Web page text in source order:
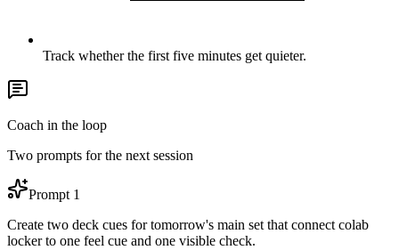
Track whether the first five minutes get quieter.
Coach in the loop
Two prompts for the next session
Prompt 1
Create two deck cues for tomorrow's main set that connect colab
locker to one feel cue and one visible check.